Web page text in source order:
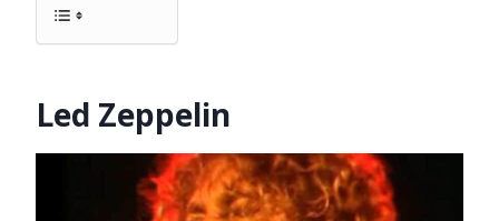
Led Zeppelin